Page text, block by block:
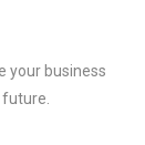
your business